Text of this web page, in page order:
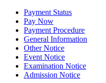
Payment Status
Pay Now
Payment Procedure
General Information
Other Notice
Event Notice
Examination Notice
Admission Notice